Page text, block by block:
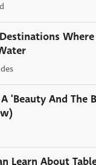
'Beauty And The
Learn About